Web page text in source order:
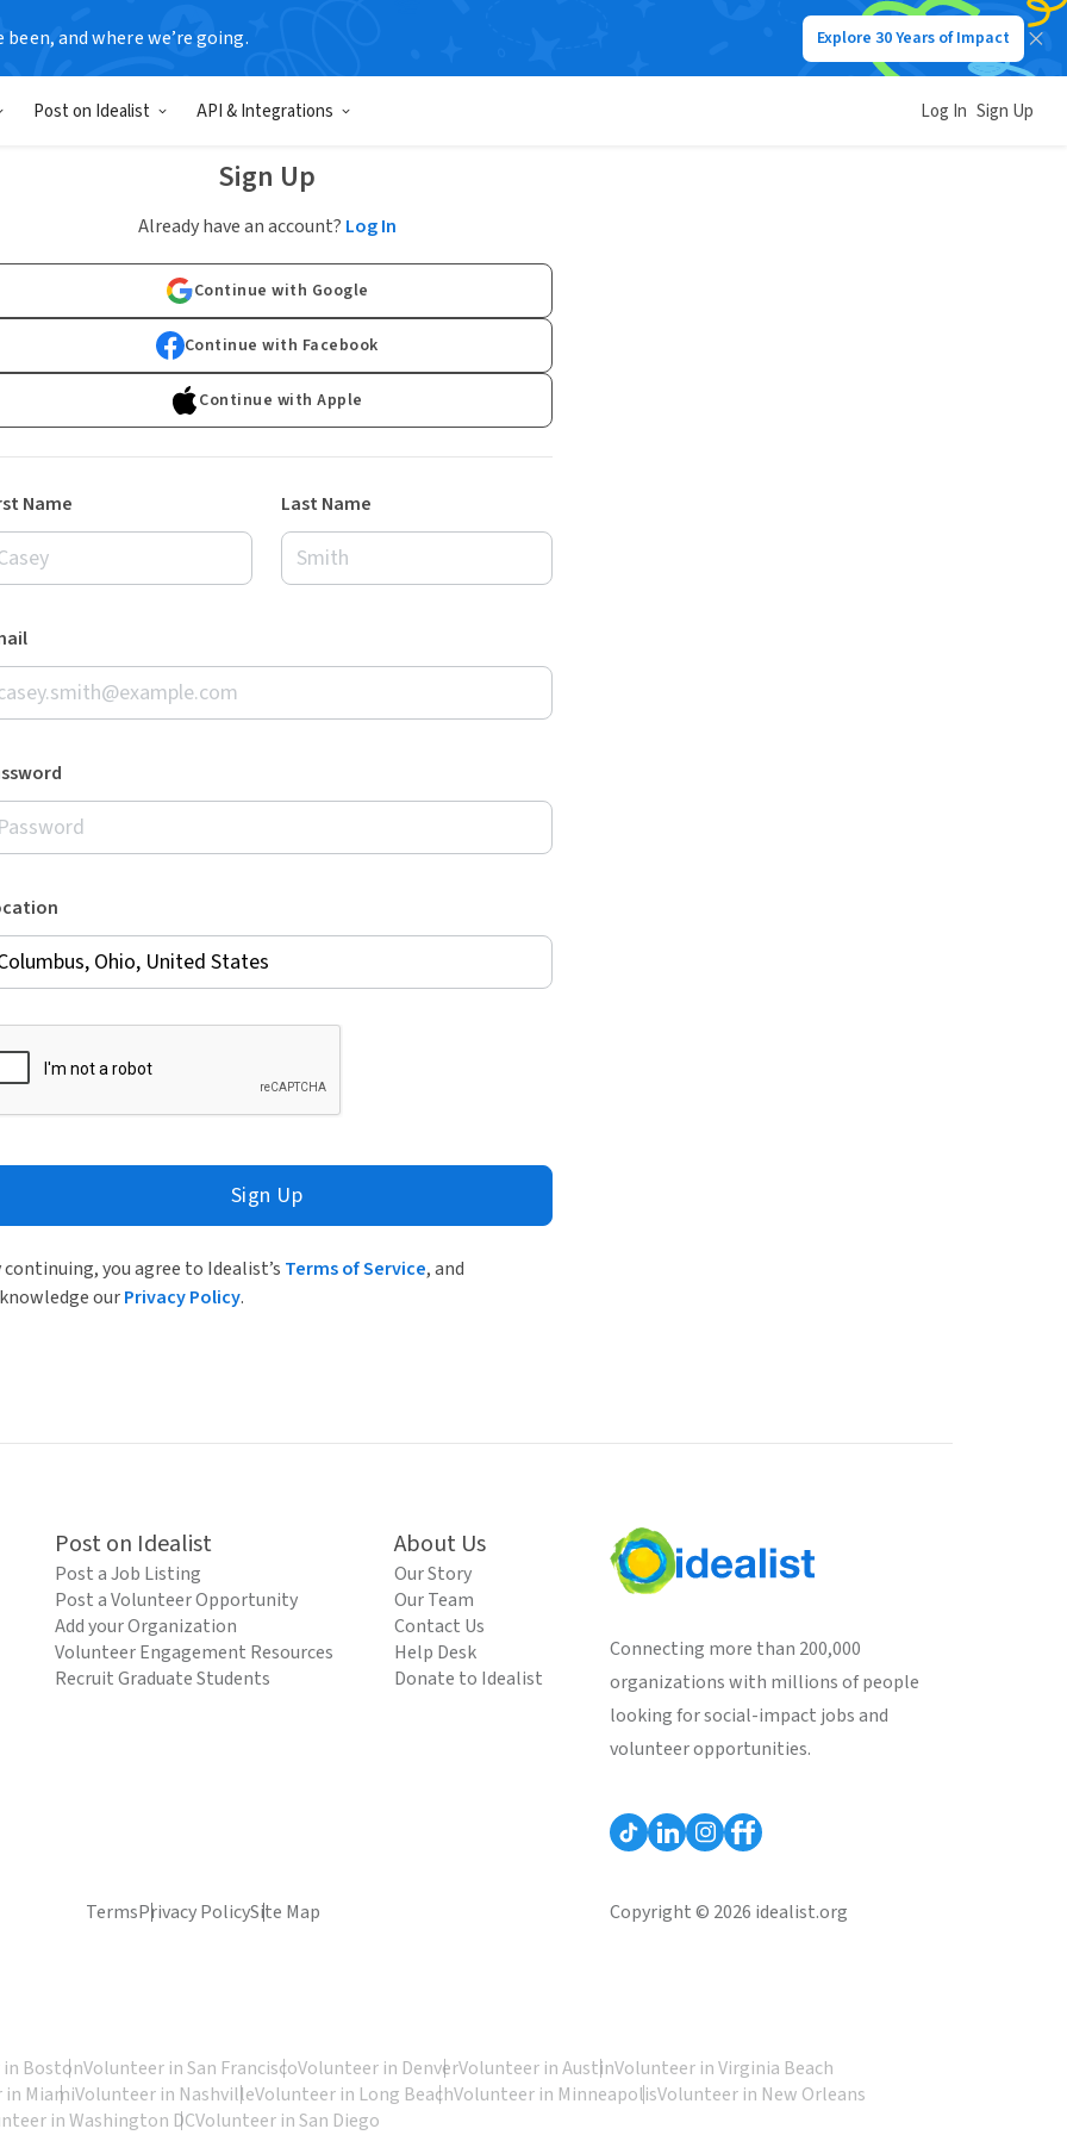
been, and where we’re going. Explore 30 Years of Impact
Post on Idealist API & Integrations Log In Sign Up
Sign Up
Already have an account? Log In
Continue with Google
Continue with Facebook
Continue with Apple
Name Last Name
Sign Up
continuing, you agree to Idealist’s Terms of Service, and
ourPrivacy Policy.
Post on Idealist
Post a Job Listing
Post a Volunteer Opportunity
Add your Organization
Volunteer Engagement Resources
Recruit Graduate Students
About Us
Our Story
Our Team
Contact Us
Help Desk
Donate to Idealist
Connecting more than 200,000
organizations with millions of people
looking for social-impact jobs and
volunteer opportunities.
TermsPrivacy PolicySite Map Copyright © 2026 idealist.org
BostonVolunteer in San FranciscoVolunteer in DenverVolunteer in AustinVolunteer in Virginia Beach
MiamiVolunteer in NashvilleVolunteer in Long BeachVolunteer in MinneapolisVolunteer in New Orleans
in Washington DCVolunteer in San Diego